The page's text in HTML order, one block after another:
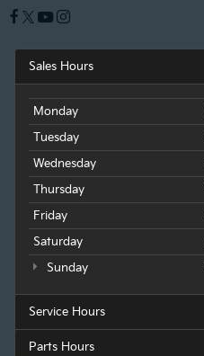
Sales Hours
Monday
Tuesday
Wednesday
Thursday
Friday
Saturday
Sunday
Service Hours
Parts Hours